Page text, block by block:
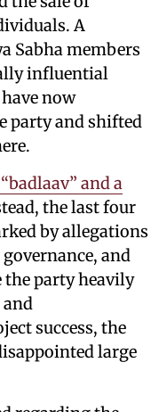
A
Sabha members
influential
now
party and shifted
and a
the last four
by allegations
and
party heavily
success, the
large